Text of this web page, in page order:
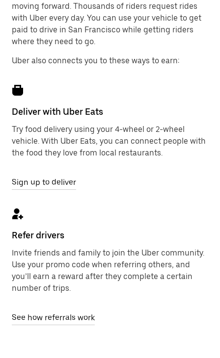
moving forward. Thousands of riders request rides
with Uber every day. You can use your vehicle to get
paid to drive in San Francisco while getting riders
where they need to go.
Uber also connects you to these ways to earn:
Deliver with Uber Eats
Try food delivery using your 4-wheel or 2-wheel
vehicle. With Uber Eats, you can connect people with
the food they love from local restaurants.
Sign up to deliver
Refer drivers
Invite friends and family to join the Uber community.
Use your promo code when referring others, and
you’ll earn a reward after they complete a certain
number of trips.
See how referrals work